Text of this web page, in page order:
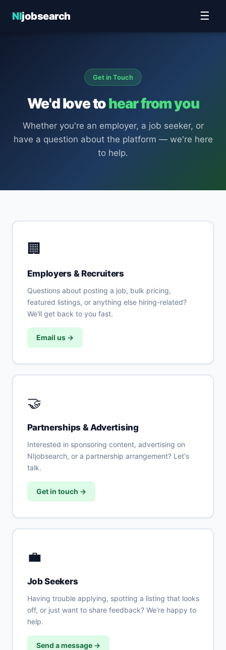
NIjobsearch ☰
Get in Touch
We'd love tohear from you
Whether you're an employer, a job seeker, or
have a question about the platform — we're here
to help.
🏢
Employers & Recruiters
Questions about posting a job, bulk pricing,
featured listings, or anything else hiring-related?
We'll get back to you fast.
Email us →
🤝
Partnerships & Advertising
Interested in sponsoring content, advertising on
NIjobsearch, or a partnership arrangement? Let's
talk.
Get in touch →
💼
Job Seekers
Having trouble applying, spotting a listing that looks
off, or just want to share feedback? We're happy to
help.
Send a message →